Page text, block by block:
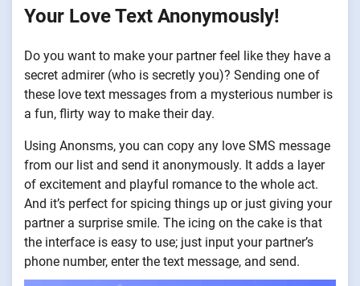
Your Love Text Anonymously!
Do you want to make your partner feel like they have a
secret admirer (who is secretly you)? Sending one of
these love text messages from a mysterious number is
a fun, flirty way to make their day.
Using Anonsms, you can copy any love SMS message
from our list and send it anonymously. It adds a layer
of excitement and playful romance to the whole act.
And it’s perfect for spicing things up or just giving your
partner a surprise smile. The icing on the cake is that
the interface is easy to use; just input your partner’s
phone number, enter the text message, and send.